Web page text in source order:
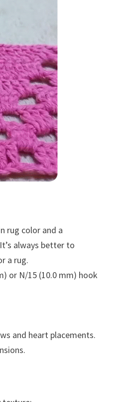
rug color and a
always better to
a rug.
or N/15 (10.0 mm) hook
and heart placements.